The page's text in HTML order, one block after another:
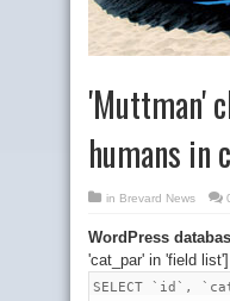
'Muttman'
humans in
in Brevard News
WordPress
'cat_par' in 'field list']
SELECT `id`,